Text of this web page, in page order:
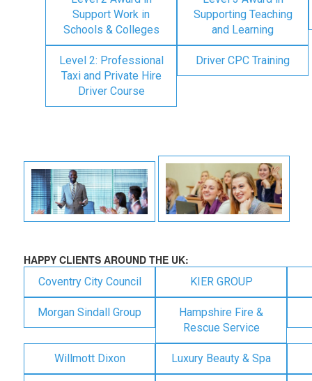
Support Work in
Schools & Colleges
Supporting Teaching
and Learning
Level 2: Professional
Taxi and Private Hire
Driver Course
Driver CPC Training
HAPPY CLIENTS AROUND THE UK:
Coventry City Council KIER GROUP
Morgan Sindall Group
Hampshire Fire &
Rescue Service
Willmott Dixon Luxury Beauty & Spa